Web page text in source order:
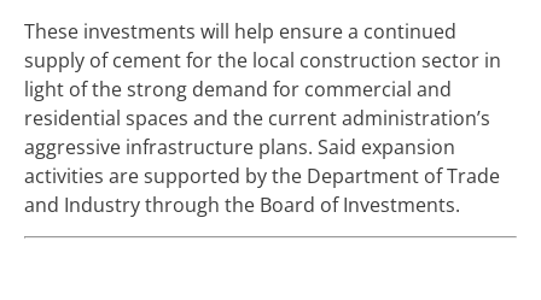
These investments will help ensure a continued
supply of cement for the local construction sector in
light of the strong demand for commercial and
residential spaces and the current administration’s
aggressive infrastructure plans. Said expansion
activities are supported by the Department of Trade
and Industry through the Board of Investments.